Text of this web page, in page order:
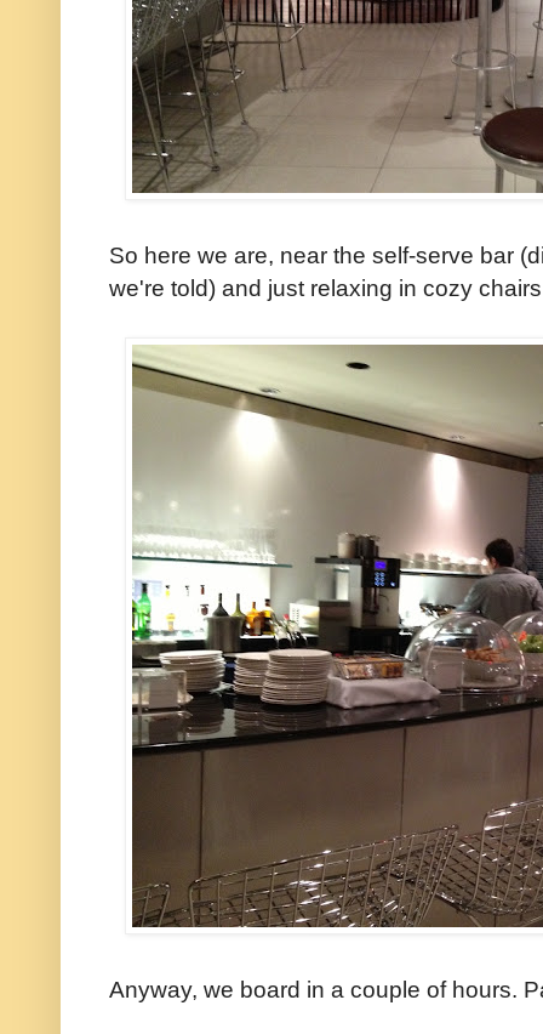
So here we are, near the self-serve bar
we're told) and just relaxing in cozy
Anyway, we board in a couple of hours.